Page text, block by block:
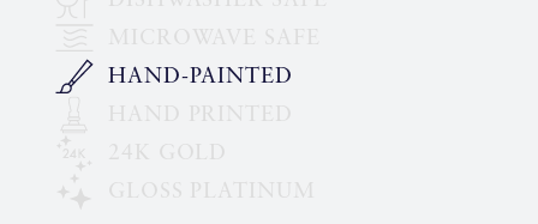
HAND-PAINTED